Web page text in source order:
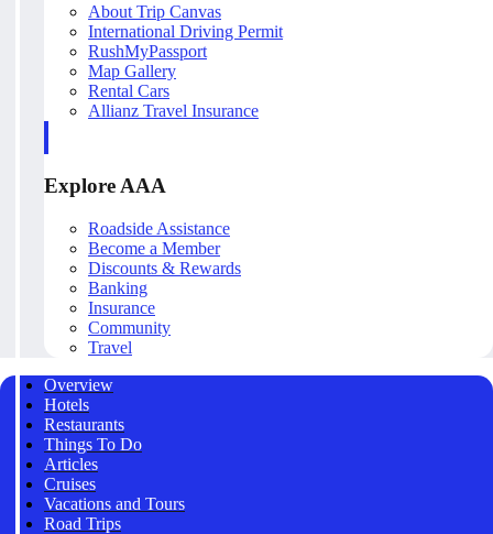
About Trip Canvas
International Driving Permit
RushMyPassport
Map Gallery
Rental Cars
Allianz Travel Insurance
Explore AAA
Roadside Assistance
Become a Member
Discounts & Rewards
Banking
Insurance
Community
Travel
Overview
Hotels
Restaurants
Things To Do
Articles
Cruises
Vacations and Tours
Road Trips